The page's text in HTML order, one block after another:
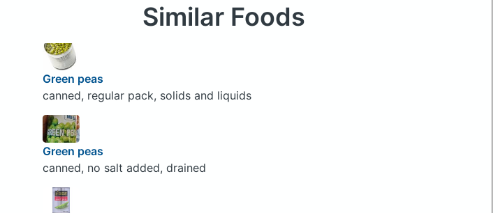
Similar Foods
Green peas
canned, regular pack, solids and liquids
Green peas
canned, no salt added, drained